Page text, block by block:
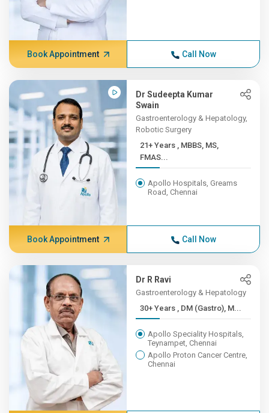
Book Appointment Call Now
Dr Sudeepta Kumar
Swain
Gastroenterology & Hepatology,
Robotic Surgery
21+ Years , MBBS, MS,
FMAS...
Apollo Hospitals, Greams
Road, Chennai
Book Appointment Call Now
Dr R Ravi
Gastroenterology & Hepatology
30+ Years , DM (Gastro), M...
Apollo Speciality Hospitals,
Teynampet, Chennai
Apollo Proton Cancer Centre,
Chennai